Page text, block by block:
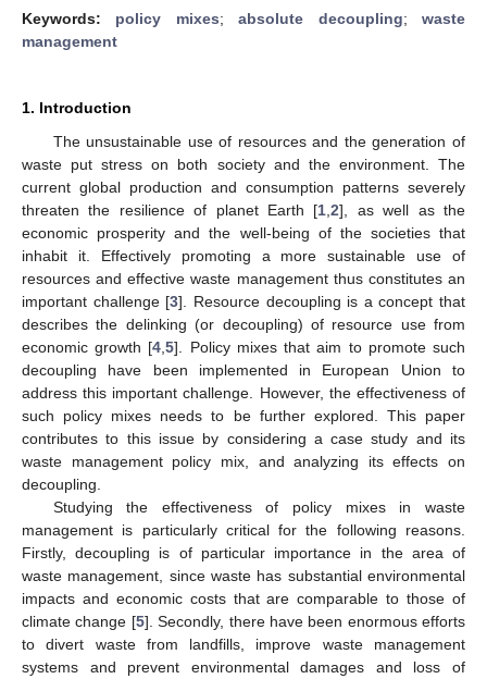
Keywords: policy mixes;absolute decoupling;waste
management
1. Introduction
The unsustainable use of resources and the generation of
waste put stress on both society and the environment. The
current global production and consumption patterns severely
threaten the resilience of planet Earth [1 ,2], as well as the
economic prosperity and the well-being of the societies that
inhabit it. Effectively promoting a more sustainable use of
resources and effective waste management thus constitutes an
important challenge [3]. Resource decoupling is a concept that
describes the delinking (or decoupling) of resource use from
economic growth [4 ,5]. Policy mixes that aim to promote such
decoupling have been implemented in European Union to
address this important challenge. However, the effectiveness of
such policy mixes needs to be further explored. This paper
contributes to this issue by considering a case study and its
waste management policy mix, and analyzing its effects on
decoupling.
Studying the effectiveness of policy mixes in waste
management is particularly critical for the following reasons.
Firstly, decoupling is of particular importance in the area of
waste management, since waste has substantial environmental
impacts and economic costs that are comparable to those of
climate change [5]. Secondly, there have been enormous efforts
to divert waste from landfills, improve waste management
systems and prevent environmental damages and loss of